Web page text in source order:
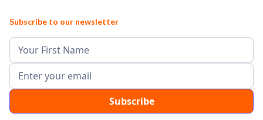
Subscribe to our newsletter